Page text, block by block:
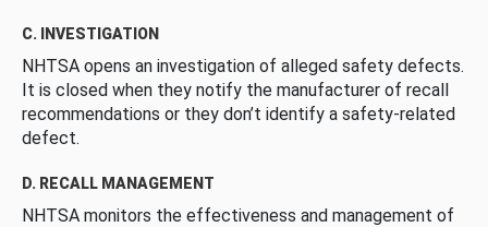
C. INVESTIGATION
NHTSA opens an investigation of alleged safety defects.
It is closed when they notify the manufacturer of recall
recommendations or they don’t identify a safety-related
defect.
D. RECALL MANAGEMENT
NHTSA monitors the effectiveness and management of